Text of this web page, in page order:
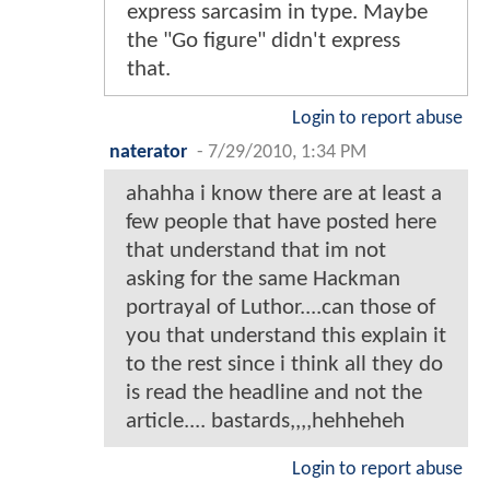
express sarcasim in type. Maybe
the "Go figure" didn't express
that.
Login to report abuse
naterator - 7/29/2010, 1:34 PM
ahahha i know there are at least a
few people that have posted here
that understand that im not
asking for the same Hackman
portrayal of Luthor....can those of
you that understand this explain it
to the rest since i think all they do
is read the headline and not the
article.... bastards,,,,hehheheh
Login to report abuse